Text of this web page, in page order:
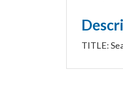
TITLE: